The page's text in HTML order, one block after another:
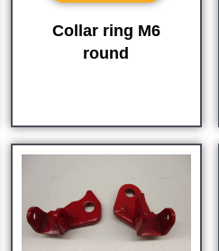
Collar ring M6
round